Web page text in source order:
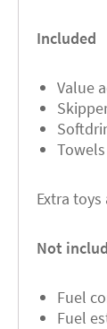
Included
Value
Towels
Extra
Not
Fuel
Fuel